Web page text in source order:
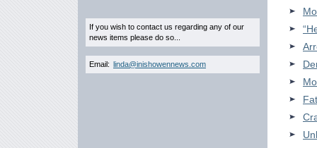
If you wish to contact us regarding any of our
news items please do so...
Email: linda@inishowennews.com